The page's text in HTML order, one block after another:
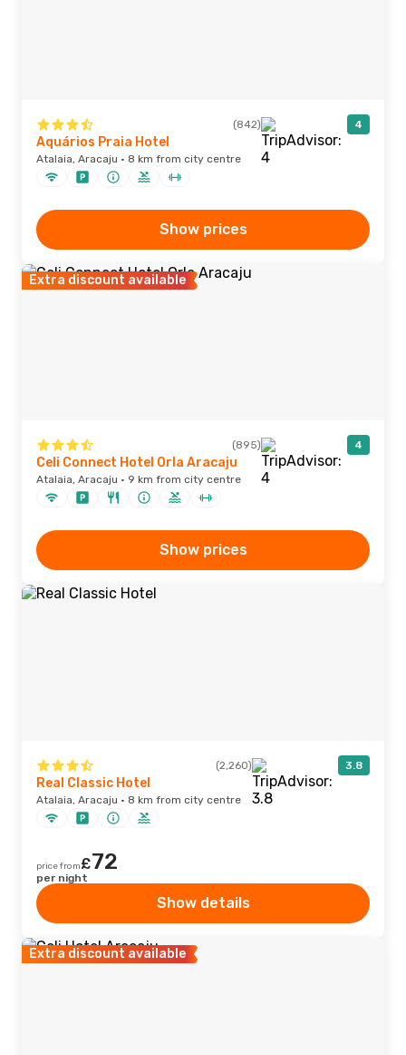
(842) 4
Aquários Praia Hotel
Atalaia, Aracaju · 8 km from city centre
Show prices
Extra discount available
(895) 4
Celi Connect Hotel Orla Aracaju
Atalaia, Aracaju · 9 km from city centre
Show prices
(2,260) 3.8
Real Classic Hotel
Atalaia, Aracaju · 8 km from city centre
price from£72
per night
Show details
Extra discount available